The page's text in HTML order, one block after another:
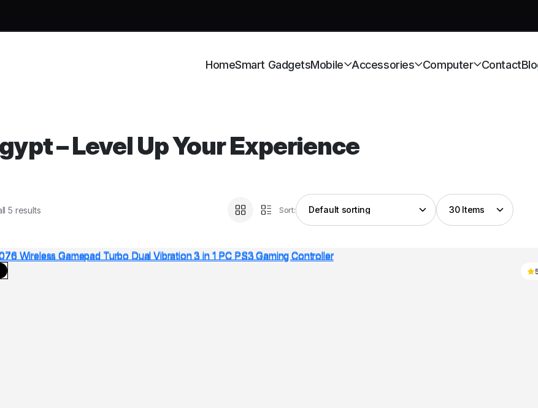
HomeSmart GadgetsMobile Accessories Computer Contact
– Level Up Your Experience
5 results Sort: